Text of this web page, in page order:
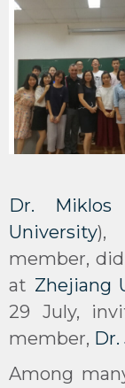
Dr. Miklos
University),
member,
at Zhejiang
29 July,
member, Dr.
Among